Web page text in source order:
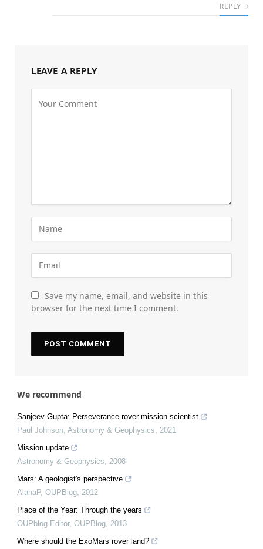
REPLY
LEAVE A REPLY
Save my name, email, and website in this
browser for the next time I comment.
We recommend
Sanjeev Gupta: Perseverance rover mission scientist
Paul Johnson Astronomy & Geophysics
2021
Mission update
Astronomy & Geophysics
2008
Mars: A geologist's perspective
AlanaP, OUPBlog 2012
Place of the Year: Through the years
OUPblog Editor, OUPBlog 2013
Where should the ExoMars rover land?